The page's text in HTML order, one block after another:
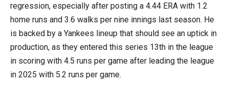
regression, especially after posting a 4.44 ERA with 1.2
home runs and 3.6 walks per nine innings last season. He
is backed by a Yankees lineup that should see an uptick in
production, as they entered this series 13th in the league
in scoring with 4.5 runs per game after leading the league
in 2025 with 5.2 runs per game.